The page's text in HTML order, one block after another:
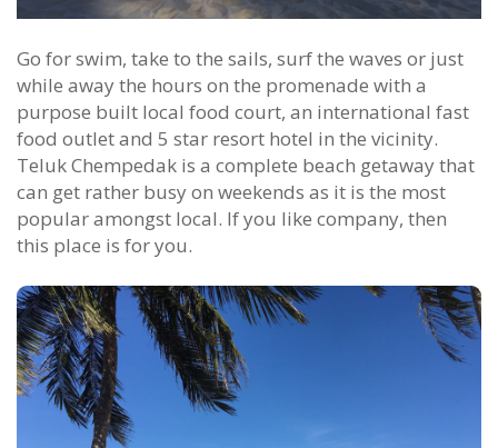
Go for swim, take to the sails, surf the waves or just
while away the hours on the promenade with a
purpose built local food court, an international fast
food outlet and 5 star resort hotel in the vicinity.
Teluk Chempedak is a complete beach getaway that
can get rather busy on weekends as it is the most
popular amongst local. If you like company, then
this place is for you.